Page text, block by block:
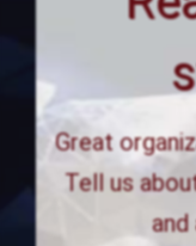
Great
Tell us